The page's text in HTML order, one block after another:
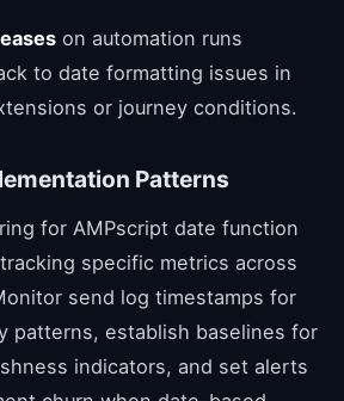
on automation runs
to date formatting issues in
or journey conditions.
Patterns
for AMPscript date function
specific metrics across
send log timestamps for
patterns, establish baselines for
indicators, and set alerts